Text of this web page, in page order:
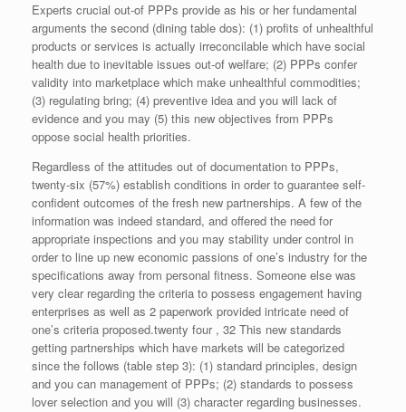
Experts crucial out-of PPPs provide as his or her fundamental
arguments the second (dining table dos): (1) profits of unhealthful
products or services is actually irreconcilable which have social
health due to inevitable issues out-of welfare; (2) PPPs confer
validity into marketplace which make unhealthful commodities;
(3) regulating bring; (4) preventive idea and you will lack of
evidence and you may (5) this new objectives from PPPs
oppose social health priorities.
Regardless of the attitudes out of documentation to PPPs,
twenty-six (57%) establish conditions in order to guarantee self-
confident outcomes of the fresh new partnerships. A few of the
information was indeed standard, and offered the need for
appropriate inspections and you may stability under control in
order to line up new economic passions of one’s industry for the
specifications away from personal fitness. Someone else was
very clear regarding the criteria to possess engagement having
enterprises as well as 2 paperwork provided intricate need of
one’s criteria proposed.twenty four , 32 This new standards
getting partnerships which have markets will be categorized
since the follows (table step 3): (1) standard principles, design
and you can management of PPPs; (2) standards to possess
lover selection and you will (3) character regarding businesses.